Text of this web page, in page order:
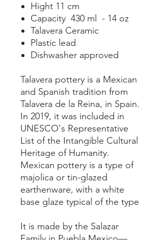
Hight 11 cm
Capacity 430 ml - 14 oz
Talavera Ceramic
Plastic lead
Dishwasher approved
Talavera pottery is a Mexican
and Spanish tradition from
Talavera de la Reina, in Spain.
In 2019, it was included in
UNESCO's Representative
List of the Intangible Cultural
Heritage of Humanity.
Mexican pottery is a type of
majolica or tin-glazed
earthenware, with a white
base glaze typical of the type
It is made by the Salazar